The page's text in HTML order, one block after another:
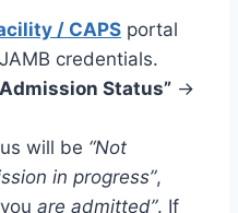
/ CAPS portal
credentials.
Status” →
will be “Not
in progress”,
you are admitted”. If